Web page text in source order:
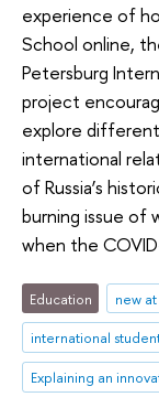
experience of
School online,
Petersburg
project
explore different
international
of Russia’s
burning issue of
when the
Education new at
international
Explaining an